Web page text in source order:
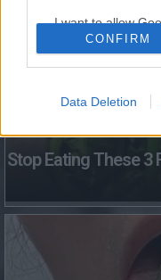
I want to allow
related toCONFIRM
Data Deletion
Stop Eating These